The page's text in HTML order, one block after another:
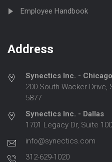
Employee Handbook
Address
Synectics Inc. - Chicago
200 South Wacker Drive,
5877
Synectics Inc. - Dallas
1701 Legacy Dr, Suite
info@synectics.com
312-629-1020